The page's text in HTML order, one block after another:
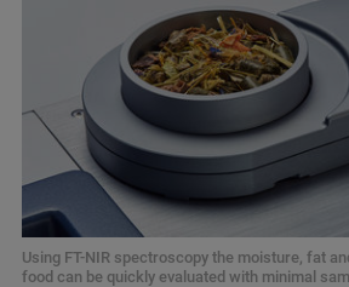
Using FT-NIR spectroscopy the moisture, fat
food can be quickly evaluated with minimal